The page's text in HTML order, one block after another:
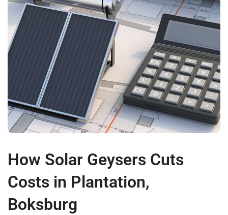
How Solar Geysers Cuts
Costs in Plantation,
Boksburg